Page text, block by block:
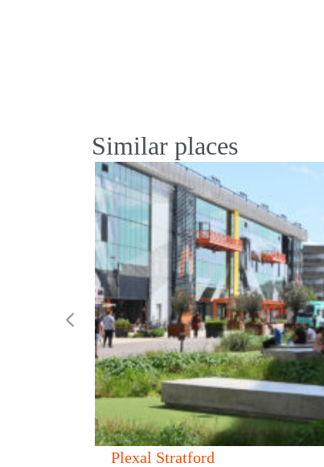
Similar places
Add to Tier List
Canvas 321 Oxford Street
Previous